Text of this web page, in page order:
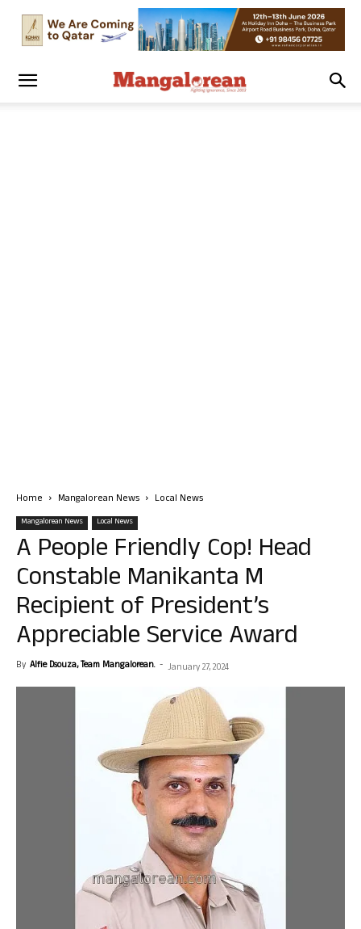
Home Mangalorean News Local News
Mangalorean News Local News
A People Friendly Cop! Head
Constable Manikanta M
Recipient of President’s
Appreciable Service Award
By Alfie Dsouza, Team Mangalorean. - January 27, 2024